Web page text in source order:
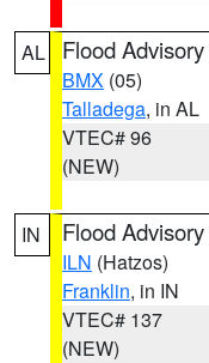
AL Flood Advisory
BMX (05)
Talladega, in AL
VTEC# 96
(NEW)
IN Flood Advisory
ILN (Hatzos)
Franklin, in IN
VTEC# 137
(NEW)